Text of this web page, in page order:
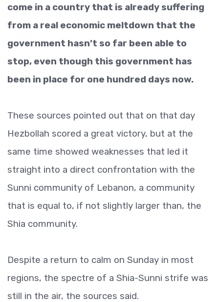
come in a country that is already suffering
from a real economic meltdown that the
government hasn’t so far been able to
stop, even though this government has
been in place for one hundred days now.
These sources pointed out that on that day
Hezbollah scored a great victory, but at the
same time showed weaknesses that led it
straight into a direct confrontation with the
Sunni community of Lebanon, a community
that is equal to, if not slightly larger than, the
Shia community.
Despite a return to calm on Sunday in most
regions, the spectre of a Shia-Sunni strife was
still in the air, the sources said.